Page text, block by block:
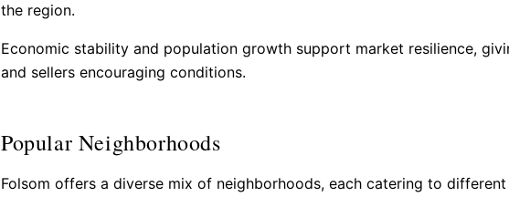
the region.
Economic stability and population growth support market resilience,
and sellers encouraging conditions.
Popular Neighborhoods
Folsom offers a diverse mix of neighborhoods, each catering to